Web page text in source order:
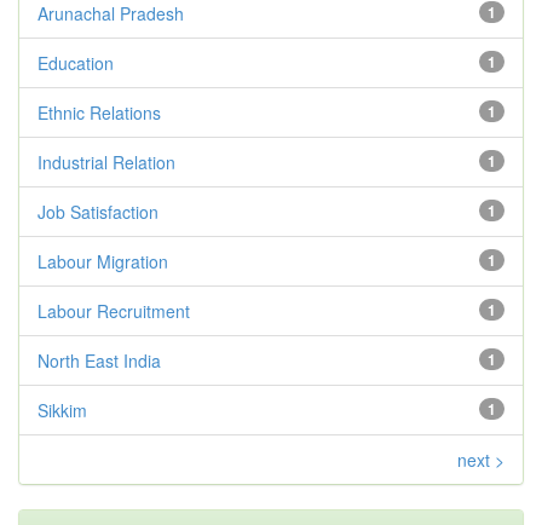
1
Arunachal Pradesh
1
Education
1
Ethnic Relations
1
Industrial Relation
1
Job Satisfaction
1
Labour Migration
1
Labour Recruitment
1
North East India
1
Sikkim
next >